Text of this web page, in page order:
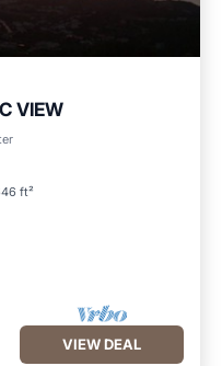
VIEW
ft²
VIEW DEAL